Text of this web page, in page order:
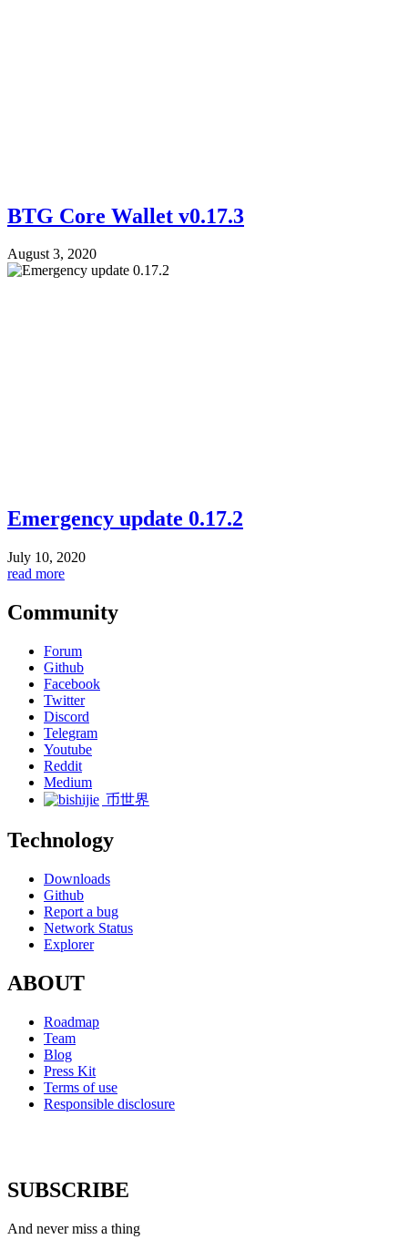
BTG Core Wallet v0.17.3
August 3, 2020
Emergency update 0.17.2
July 10, 2020
read more
Community
Forum
Github
Facebook
Twitter
Discord
Telegram
Youtube
Reddit
Medium
币世界
Technology
Downloads
Github
Report a bug
Network Status
Explorer
ABOUT
Roadmap
Team
Blog
Press Kit
Terms of use
Responsible disclosure
SUBSCRIBE
And never miss a thing